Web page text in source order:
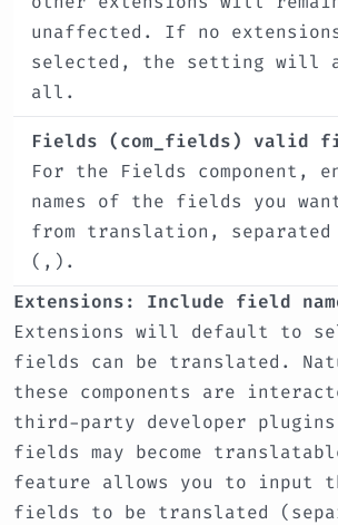
unaffected. If no
selected, the setting will
all.
Fields (com_fields) valid
For the Fields component,
names of the fields you
from translation, separated
(,).
Extensions: Include field
Extensions will default to
fields can be translated.
these components are
third-party developer
fields may become
feature allows you to input
fields to be translated